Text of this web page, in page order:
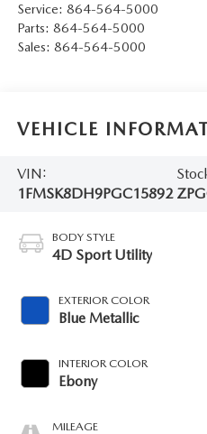
Service: 864-564-5000
Parts: 864-564-5000
Sales: 864-564-5000
VEHICLE
VIN:
1FMSK8DH9PGC15892
BODY STYLE
4D Sport Utility
EXTERIOR COLOR
Blue Metallic
INTERIOR COLOR
Ebony
MILEAGE